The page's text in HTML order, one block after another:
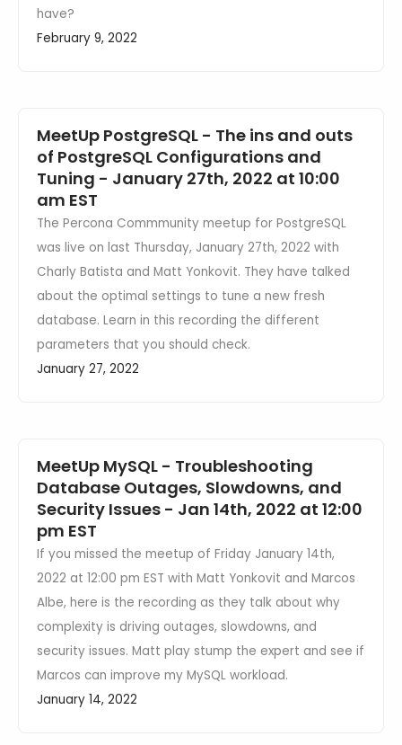
have?
February 9, 2022
MeetUp PostgreSQL - The ins and outs
of PostgreSQL Configurations and
Tuning - January 27th, 2022 at 10:00
am EST
The Percona Commmunity meetup for PostgreSQL
was live on last Thursday, January 27th, 2022 with
Charly Batista and Matt Yonkovit. They have talked
about the optimal settings to tune a new fresh
database. Learn in this recording the different
parameters that you should check.
January 27, 2022
MeetUp MySQL - Troubleshooting
Database Outages, Slowdowns, and
Security Issues - Jan 14th, 2022 at 12:00
pm EST
If you missed the meetup of Friday January 14th,
2022 at 12:00 pm EST with Matt Yonkovit and Marcos
Albe, here is the recording as they talk about why
complexity is driving outages, slowdowns, and
security issues. Matt play stump the expert and see if
Marcos can improve my MySQL workload.
January 14, 2022